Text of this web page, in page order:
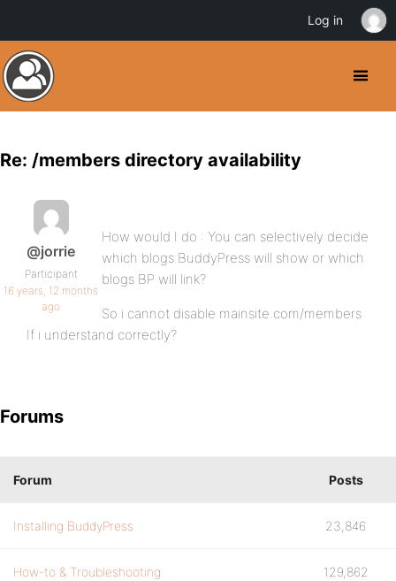
Re: /members directory availability
@jorrie
Participant
16 years, 12 months
ago
How would I do : You can selectively decide
which blogs BuddyPress will show or which
blogs BP will link?
So i cannot disable mainsite.com/members
If i understand correctly?
Forums
Forum Posts
Installing BuddyPress 23,846
How-to & Troubleshooting 129,862
Log in